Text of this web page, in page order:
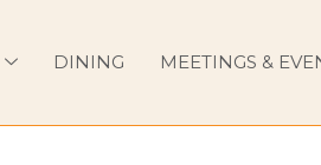
DINING MEETINGS &